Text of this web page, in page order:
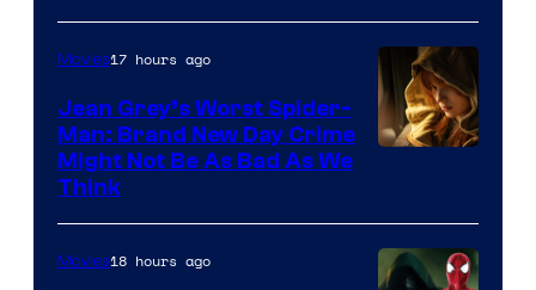
Movies17 hours ago
Jean Grey’s Worst Spider-
Man: Brand New Day Crime
Might Not Be As Bad As We
Think
Movies18 hours ago